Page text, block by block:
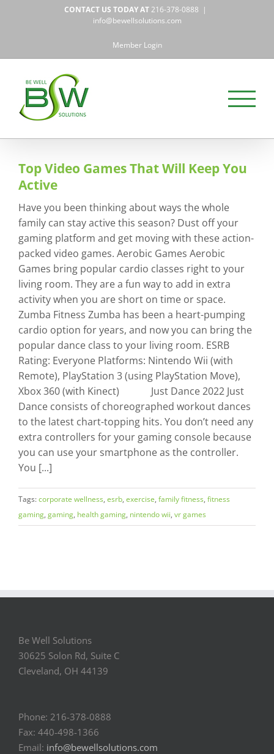
CONTACT US TODAY AT216-378-0888 |
info@bewellsolutions.com
Member Login
Top Video Games That Will Keep You
Active
Have you been thinking about ways the whole
family can stay active this season? Dust off your
gaming platform and get moving with these action-
packed video games. Aerobic Games Aerobic
Games bring popular cardio classes right to your
living room. They are a fun way to add in extra
activity when you are short on time or space.
Zumba Fitness Zumba has been a heart-pumping
cardio option for years, and now you can bring the
popular dance class to your living room. ESRB
Rating: Everyone Platforms: Nintendo Wii (with
Remote), PlayStation 3 (using PlayStation Move),
Xbox 360 (with Kinect) Just Dance 2022 Just
Dance consists of choreographed workout dances
to the latest chart-topping hits. You don’t need any
extra controllers for your gaming console because
you can use your smartphone as the controller.
You [...]
Tags:corporate wellness, esrb, exercise, family fitness, fitness
gaming, gaming, health gaming, nintendo wii, vr games
Be Well Solutions
30625 Solon Rd, Suite C
Cleveland, OH 44139
Phone: 216-378-0888
Fax: 440-498-1366
Email: info@bewellsolutions.com